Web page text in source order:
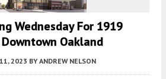
Wednesday For 1919
Oakland
2023 BY ANDREW NELSON